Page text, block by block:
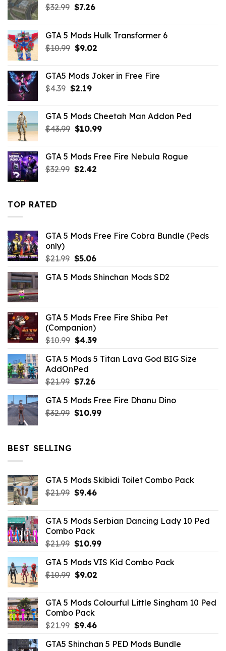
$32.99 Original
$32.99.
$7.26Current
$7.26.
GTA 5 Mods Hulk Transformer 6
$10.99 Original
$10.99.
$9.02Current
$9.02.
GTA5 Mods Joker in Free Fire
$4.39 Original
$4.39.
$2.19Current
$2.19.
GTA 5 Mods Cheetah Man Addon Ped
$43.99 Original
$43.99.
$10.99Current
$10.99.
GTA 5 Mods Free Fire Nebula Rogue
$32.99 Original
$2.42Current
TOP RATED
GTA 5 Mods Free Fire Cobra Bundle (Peds
only)
$21.99 Original
was:
$5.06Current
is:
GTA 5 Mods Shinchan Mods SD2
GTA 5 Mods Free Fire Shiba Pet
(Companion)
$10.99 Original
was:
$10.99.
$4.39Current
is:
GTA 5 Mods 5 Titan Lava God BIG Size
AddOnPed
$21.99 Original
was:
$21.99.
$7.26Current
is:
$7.26.
GTA 5 Mods Free Fire Dhanu Dino
$32.99 Original
$10.99Current
BEST SELLING
GTA 5 Mods Skibidi Toilet Combo Pack
$21.99 Original
$21.99.
$9.46Current
$9.46.
GTA 5 Mods Serbian Dancing Lady 10 Ped
Combo Pack
$21.99 Original
was:
$21.99.
$10.99Current
is:
GTA 5 Mods VIS Kid Combo Pack
$10.99 Original
$10.99.
$9.02Current
$9.02.
GTA 5 Mods Colourful Little Singham 10 Ped
Combo Pack
$21.99 Original
was:
$9.46Current
is:
GTA5 Shinchan 5 PED Mods Bundle